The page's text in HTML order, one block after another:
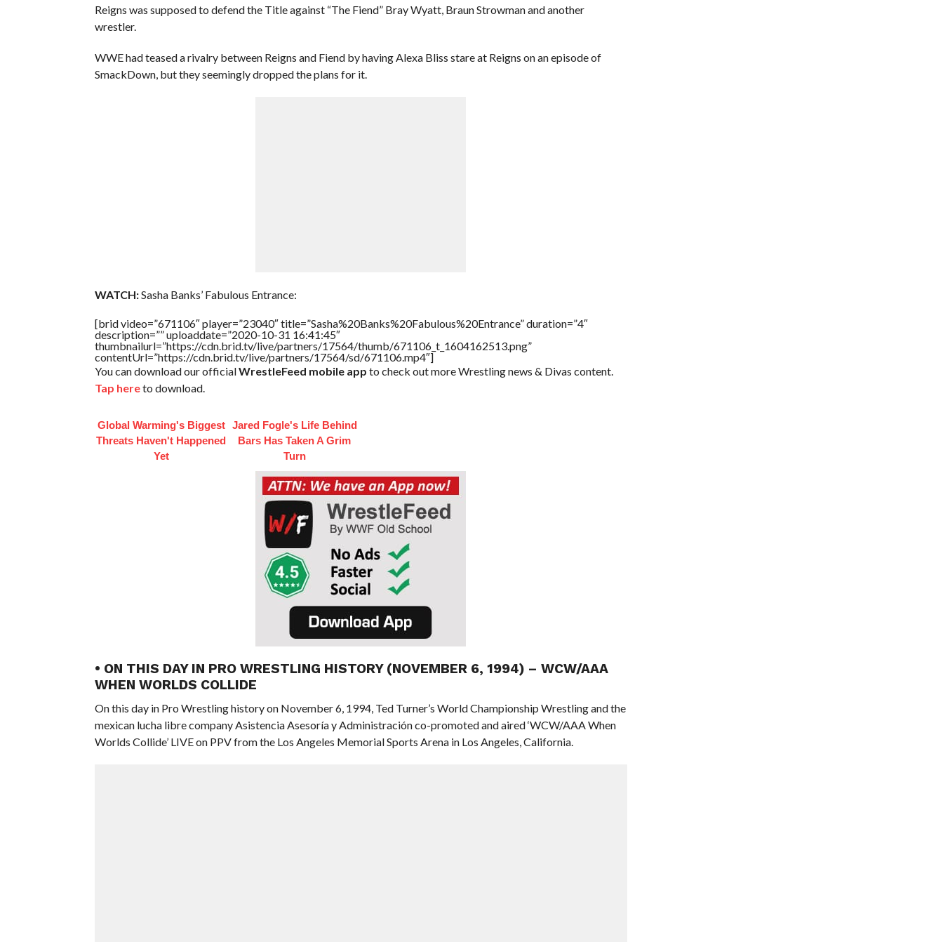
Reigns was supposed to defend the Title against “The Fiend” Bray Wyatt, Braun Strowman and another
wrestler.
WWE had teased a rivalry between Reigns and Fiend by having Alexa Bliss stare at Reigns on an episode of
SmackDown, but they seemingly dropped the plans for it.
WATCH:Sasha Banks’ Fabulous Entrance:
[brid video=”671106″ player=”23040″ title=”Sasha%20Banks%20Fabulous%20Entrance” duration=”4″
description=”” uploaddate=”2020-10-31 16:41:45″
thumbnailurl=”https://cdn.brid.tv/live/partners/17564/thumb/671106_t_1604162513.png”
contentUrl=”https://cdn.brid.tv/live/partners/17564/sd/671106.mp4″]
You can download our officialWrestleFeed mobile app to check out more Wrestling news & Divas content.
Tap hereto download.
Global Warming's Biggest
Threats Haven't Happened
Yet
Jared Fogle's Life Behind
Bars Has Taken A Grim
Turn
• ON THIS DAY IN PRO WRESTLING HISTORY (NOVEMBER 6, 1994) – WCW/AAA
WHEN WORLDS COLLIDE
On this day in Pro Wrestling history on November 6, 1994, Ted Turner’s World Championship Wrestling and the
mexican lucha libre company Asistencia Asesoría y Administración co-promoted and aired ‘WCW/AAA When
Worlds Collide’ LIVE on PPV from the Los Angeles Memorial Sports Arena in Los Angeles, California.